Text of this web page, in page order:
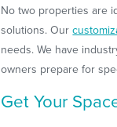
No two properties are
solutions. Our
needs. We have
owners prepare for
Get Your